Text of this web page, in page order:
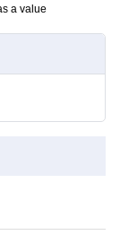
a value